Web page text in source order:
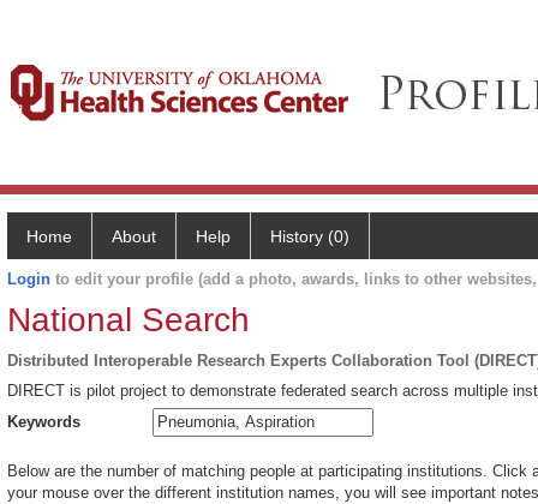
Home About Help History (0)
Login to edit your profile (add a photo, awards, links to other
National Search
Distributed Interoperable Research Experts Collaboration Tool
DIRECT is pilot project to demonstrate federated search across multiple
Keywords
Below are the number of matching people at participating institutions.
your mouse over the different institution names, you will see important